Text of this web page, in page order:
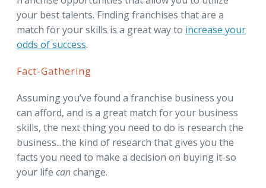
your best talents. Finding franchises that are a
match for your skills is a great way to increase your
odds of success.
Fact-Gathering
Assuming you’ve found a franchise business you
can afford, and is a great match for your business
skills, the next thing you need to do is research the
business...the kind of research that gives you the
facts you need to make a decision on buying it-so
your life canchange.